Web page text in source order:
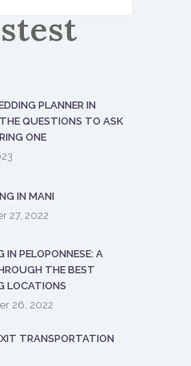
PLANNER IN
THE QUESTIONS TO ASK
ONE
IN MANI
27, 2022
IN PELOPONNESE: A
THE BEST
LOCATIONS
26, 2022
TRANSPORTATION